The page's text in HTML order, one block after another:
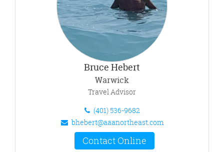
Bruce Hebert
Warwick
Travel Advisor
(401) 536-9682
bhebert@aaanortheast.com
Contact Online